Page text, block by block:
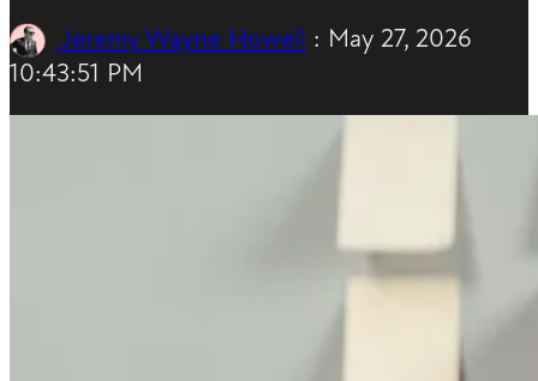
Jeremy Wayne Howell : May 27, 2026
10:43:51 PM